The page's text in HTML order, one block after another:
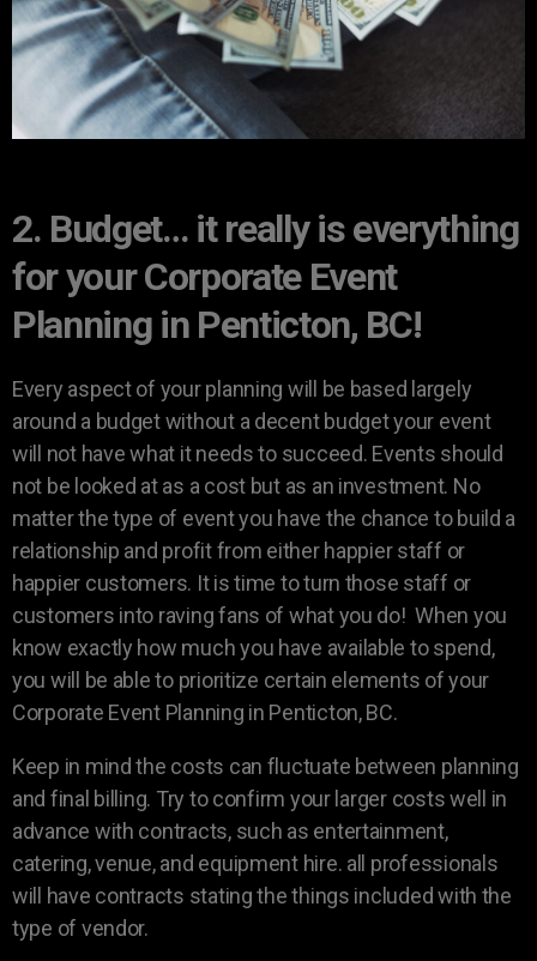
2. Budget… it really is everything
for your Corporate Event
Planning in Penticton, BC!
Every aspect of your planning will be based largely
around a budget without a decent budget your event
will not have what it needs to succeed. Events should
not be looked at as a cost but as an investment. No
matter the type of event you have the chance to build a
relationship and profit from either happier staff or
happier customers. It is time to turn those staff or
customers into raving fans of what you do! When you
know exactly how much you have available to spend,
you will be able to prioritize certain elements of your
Corporate Event Planning in Penticton, BC.
Keep in mind the costs can fluctuate between planning
and final billing. Try to confirm your larger costs well in
advance with contracts, such as entertainment,
catering, venue, and equipment hire. all professionals
will have contracts stating the things included with the
type of vendor.